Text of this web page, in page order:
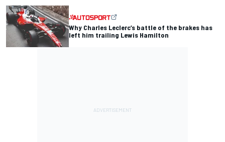
Why Charles Leclerc’s battle of the brakes has
left him trailing Lewis Hamilton